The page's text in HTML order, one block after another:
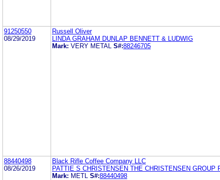
91250550
08/29/2019
Russell Oliver
LINDA GRAHAM DUNLAP BENNETT & LUDWIG
Mark: VERY METAL S#:88246705
88440498
08/26/2019
Black Rifle Coffee Company LLC
PATTIE S CHRISTENSEN THE CHRISTENSEN GROUP
Mark: METL S#:88440498